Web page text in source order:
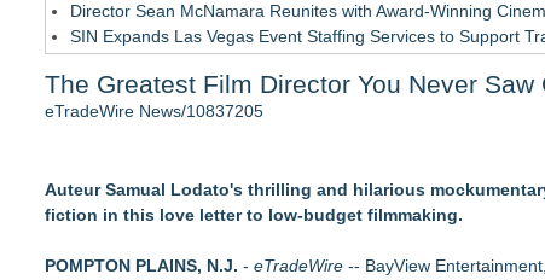
Director Sean McNamara Reunites with Award-Winning
SIN Expands Las Vegas Event Staffing Services to Support
How Sacramento Families Are Using Private Autopsies to
Actor Dominic Pace Returns to Television and Film
Finding Her Voice for Christmas Brings Ceola J. Griffin's
Kitty Harper's Short Film Ma Prison Celebrates Multiple
The Greatest Film Director You Never
eTradeWire News/10837205
Auteur Samual Lodato's thrilling and hilarious
fiction in this love letter to low-budget filmmaking.
POMPTON PLAINS, N.J. - eTradeWire -- BayView